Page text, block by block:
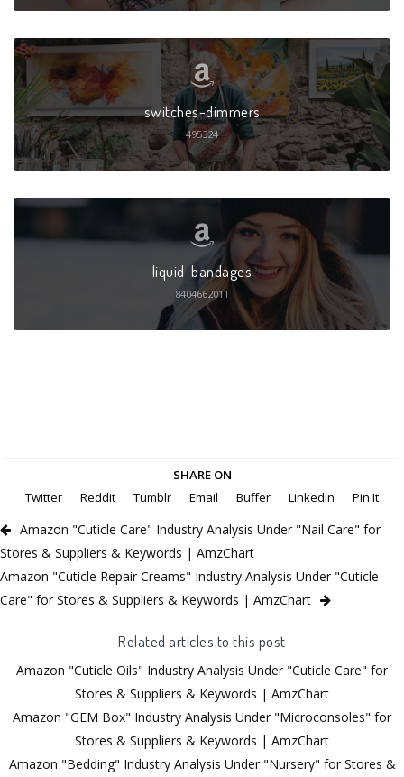
switches-dimmers
495324
liquid-bandages
8404662011
SHARE ON
Twitter
Reddit Tumblr Email Buffer LinkedIn Pin It
Amazon "Cuticle Care" Industry Analysis Under "Nail Care" for
Stores & Suppliers & Keywords | AmzChart
Amazon "Cuticle Repair Creams" Industry Analysis Under "Cuticle
Care" for Stores & Suppliers & Keywords | AmzChart
Related articles to this post
Amazon "Cuticle Oils" Industry Analysis Under "Cuticle Care" for
Stores & Suppliers & Keywords | AmzChart
Amazon "GEM Box" Industry Analysis Under "Microconsoles" for
Stores & Suppliers & Keywords | AmzChart
Amazon "Bedding" Industry Analysis Under "Nursery" for Stores &